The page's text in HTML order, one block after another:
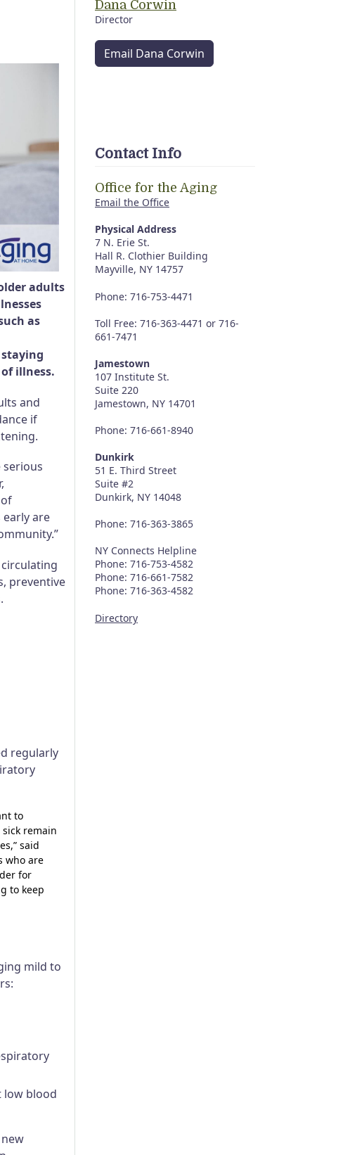
adults
as
illness.
and
if
serious
are
circulating
preventive
regularly
to
remain
said
who are
for
to keep
mild to
low blood
Dana Corwin
Director
Email Dana Corwin
Contact Info
Office for the Aging
Email the Office
Physical Address
7 N. Erie St.
Hall R. Clothier Building
Mayville, NY 14757
Phone: 716-753-4471
Toll Free: 716-363-4471 or 716-
661-7471
Jamestown
107 Institute St.
Suite 220
Jamestown, NY 14701
Phone: 716-661-8940
Dunkirk
51 E. Third Street
Suite #2
Dunkirk, NY 14048
Phone: 716-363-3865
NY Connects Helpline
Phone: 716-753-4582
Phone: 716-661-7582
Phone: 716-363-4582
Directory